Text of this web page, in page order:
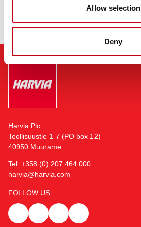
Allow selection
Deny
Harvia Plc
Teollisuustie 1-7 (PO box 12)
40950 Muurame
Tel. +358 (0) 207 464 000
harvia@harvia.com
FOLLOW US